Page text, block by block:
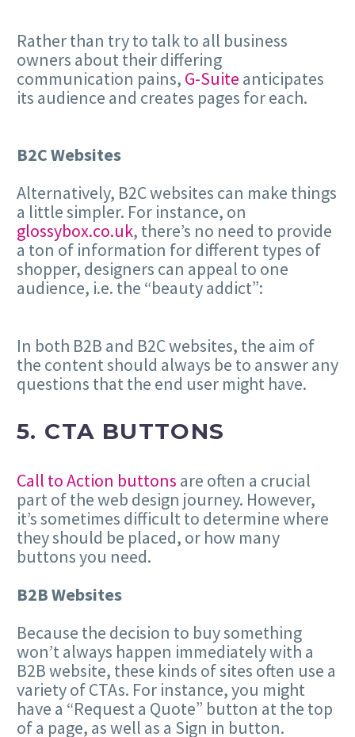
Rather than try to talk to all business
owners about their differing
communication pains, G-Suite anticipates
its audience and creates pages for each.
B2C Websites
Alternatively, B2C websites can make things
a little simpler. For instance, on
glossybox.co.uk, there’s no need to provide
a ton of information for different types of
shopper, designers can appeal to one
audience, i.e. the “beauty addict”:
In both B2B and B2C websites, the aim of
the content should always be to answer any
questions that the end user might have.
5. CTA BUTTONS
Call to Action buttons are often a crucial
part of the web design journey. However,
it’s sometimes difficult to determine where
they should be placed, or how many
buttons you need.
B2B Websites
Because the decision to buy something
won’t always happen immediately with a
B2B website, these kinds of sites often use a
variety of CTAs. For instance, you might
have a “Request a Quote” button at the top
of a page, as well as a Sign in button.